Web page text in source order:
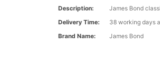
Description:
James Bond
Delivery Time:
38 working days
Brand Name:
James Bond